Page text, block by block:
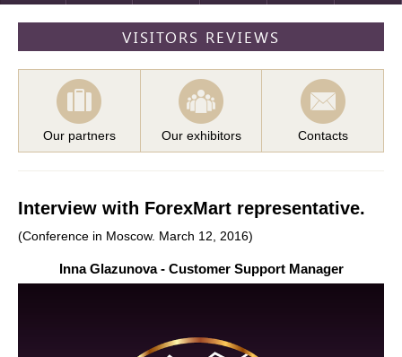
VISITORS REVIEWS
Our partners Our exhibitors Contacts
Interview with ForexMart representative.
(Conference in Moscow. March 12, 2016)
Inna Glazunova - Customer Support Manager